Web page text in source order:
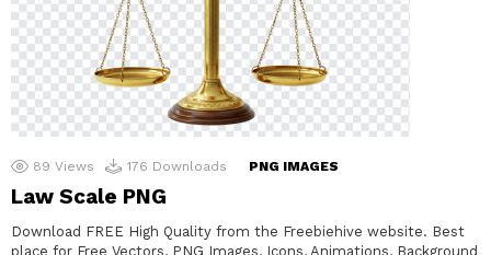
89 Views 176 Downloads PNG IMAGES
Law Scale PNG
Download FREE High Quality from the Freebiehive website. Best
place for Free Vectors, PNG Images, Icons, Animations, Background